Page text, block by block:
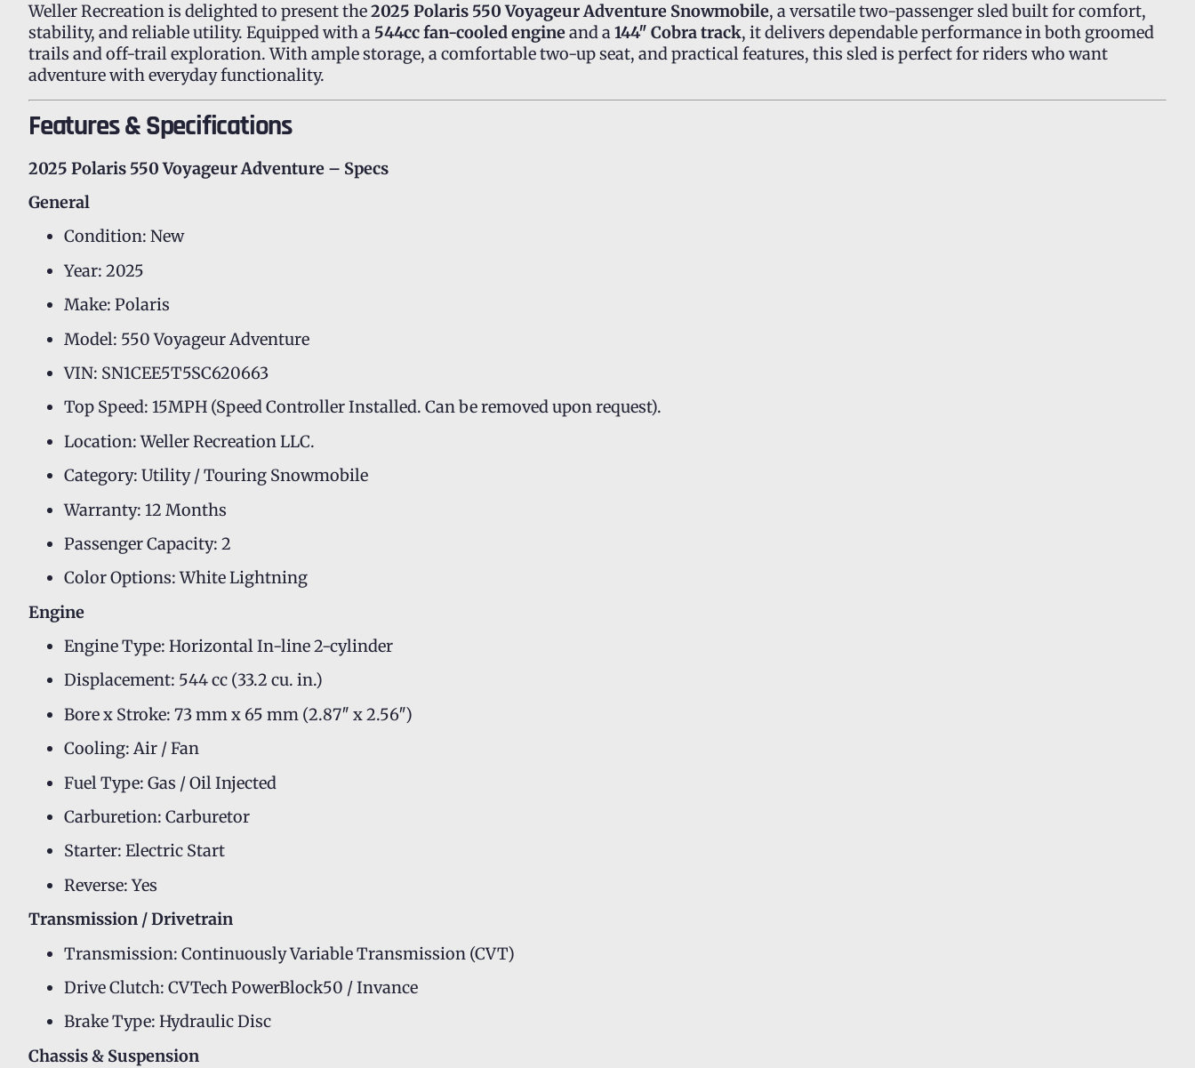
Weller Recreation is delighted to present the2025 Polaris 550 Voyageur Adventure Snowmobile, a versatile two-passenger sled built for comfort,
stability, and reliable utility. Equipped with a 544cc fan-cooled engineand a144″ Cobra track, it delivers dependable performance in both groomed
trails and off-trail exploration. With ample storage, a comfortable two-up seat, and practical features, this sled is perfect for riders who want
adventure with everyday functionality.
Features & Specifications
2025 Polaris 550 Voyageur Adventure – Specs
General
Condition: New
Year: 2025
Make: Polaris
Model: 550 Voyageur Adventure
VIN: SN1CEE5T5SC620663
Top Speed: 15MPH (Speed Controller Installed. Can be removed upon request).
Location: Weller Recreation LLC.
Category: Utility / Touring Snowmobile
Warranty: 12 Months
Passenger Capacity: 2
Color Options: White Lightning
Engine
Engine Type: Horizontal In-line 2-cylinder
Displacement: 544 cc (33.2 cu. in.)
Bore x Stroke: 73 mm x 65 mm (2.87″ x 2.56″)
Cooling: Air / Fan
Fuel Type: Gas / Oil Injected
Carburetion: Carburetor
Starter: Electric Start
Reverse: Yes
Transmission / Drivetrain
Transmission: Continuously Variable Transmission (CVT)
Drive Clutch: CVTech PowerBlock50 / Invance
Brake Type: Hydraulic Disc
Chassis & Suspension